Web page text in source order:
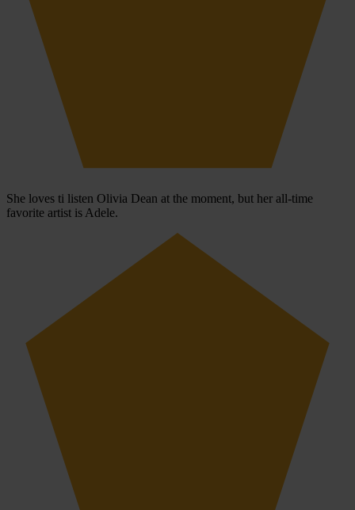
She loves ti listen Olivia Dean at the moment, but her all-time
favorite artist is Adele.